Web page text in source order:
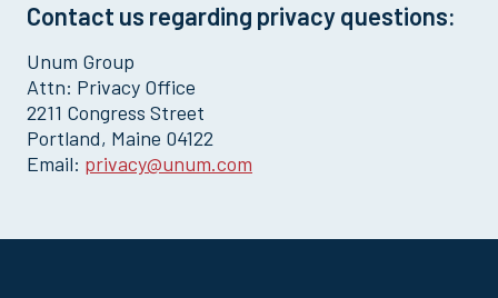
Contact us regarding privacy questions:
Unum Group
Attn: Privacy Office
2211 Congress Street
Portland, Maine 04122
Email: privacy@unum.com